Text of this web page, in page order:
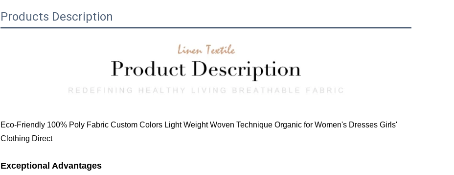
Products Description
Eco-Friendly 100% Poly Fabric Custom Colors Light Weight Woven Technique Organic for Women's Dresses Girls'
Clothing Direct
Exceptional Advantages